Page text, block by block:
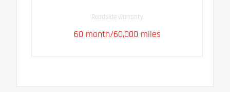
Roadside warranty
60 month/60,000 miles